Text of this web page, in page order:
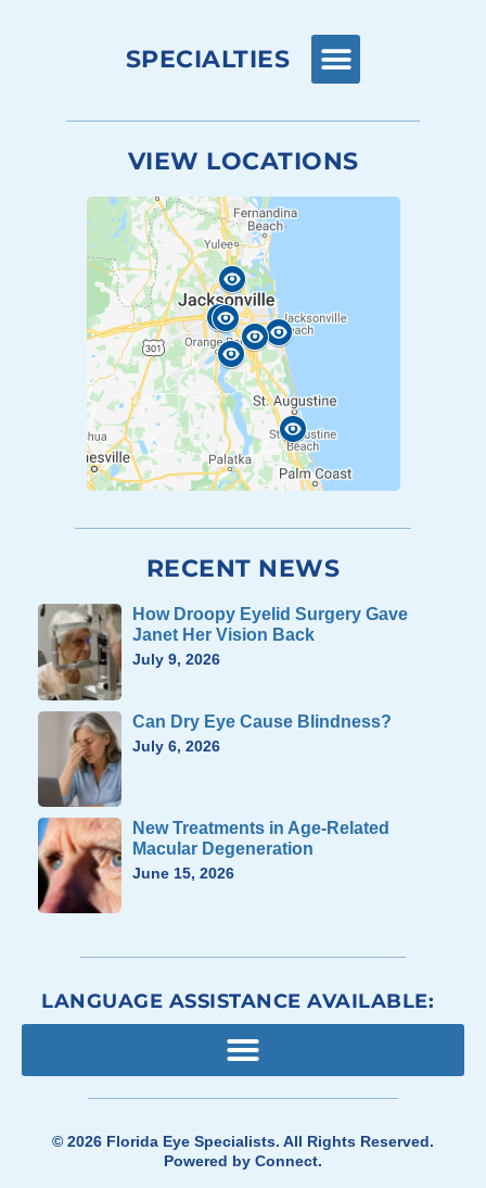
SPECIALTIES
VIEW LOCATIONS
RECENT NEWS
How Droopy Eyelid Surgery Gave
Janet Her Vision Back
July 9, 2026
Can Dry Eye Cause Blindness?
July 6, 2026
New Treatments in Age-Related
Macular Degeneration
June 15, 2026
© 2026 Florida Eye Specialists. All Rights Reserved.
Powered by Connect.
LANGUAGE ASSISTANCE AVAILABLE: